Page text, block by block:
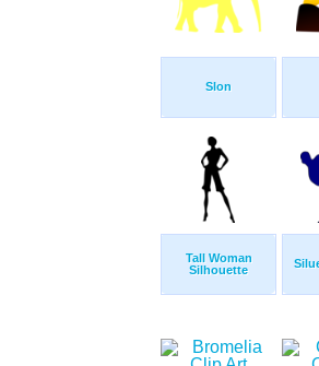
Slon
Tall Woman
Silhouette